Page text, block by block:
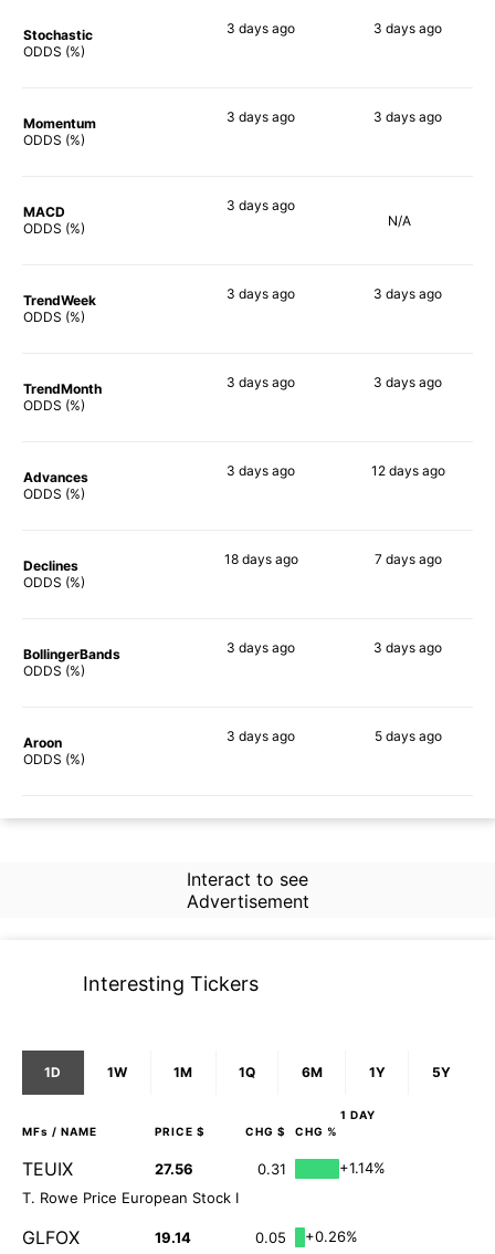
Stochastic
ODDS (%)
3 days ago 3 days ago
Momentum
ODDS (%)
3 days ago 3 days ago
MACD
ODDS (%)
3 days ago
N/A
TrendWeek
ODDS (%)
3 days ago 3 days ago
TrendMonth
ODDS (%)
3 days ago 3 days ago
Advances
ODDS (%)
3 days ago 12 daysago
Declines
ODDS (%)
18 daysago 7 daysago
BollingerBands
ODDS (%)
3 days ago 3 days ago
Aroon
ODDS (%)
3 days ago 5 daysago
Interact to see
Advertisement
Interesting Tickers
1D 1W 1M 1Q 6M 1Y 5Y
1 DAY
MFs / NAME PRICE $ CHG $ CHG %
TEUIX 27.56 0.31
+1.14%
T. Rowe Price European Stock I
GLFOX 19.14 0.05
+0.26%